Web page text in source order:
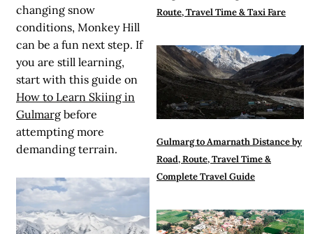
changing snow
conditions, Monkey Hill
can be a fun next step. If
you are still learning,
start with this guide on
How to Learn Skiing in
Gulmarg before
attempting more
demanding terrain.
Route, Travel Time & Taxi Fare
Gulmarg to Amarnath Distance by
Road, Route, Travel Time &
Complete Travel Guide